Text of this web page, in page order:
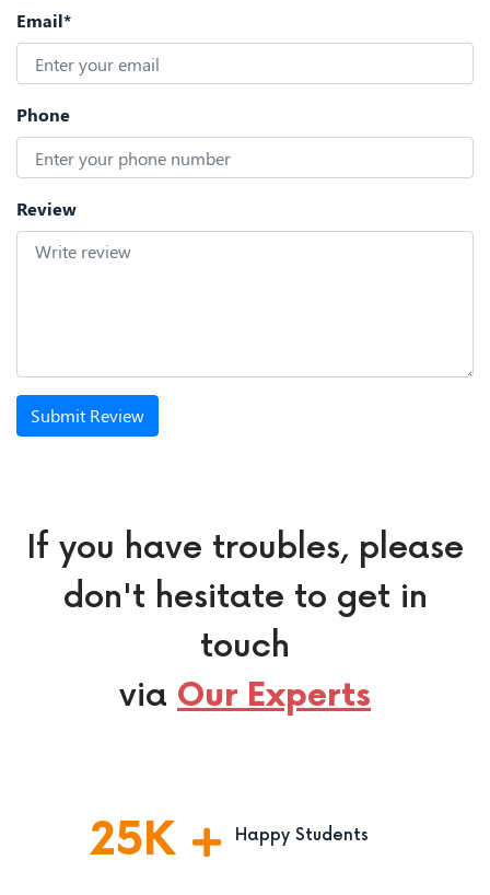
Email*
Phone
Review
Submit Review
If you have troubles, please
don't hesitate to get in
touch
via Our Experts
25K Happy Students